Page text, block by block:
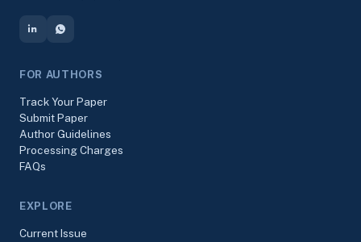
FOR AUTHORS
Track Your Paper
Submit Paper
Author Guidelines
Processing Charges
FAQs
EXPLORE
Current Issue